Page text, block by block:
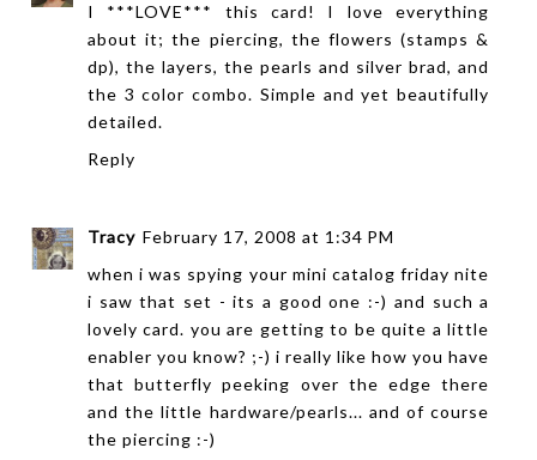
I ***LOVE*** this card! I love everything
about it; the piercing, the flowers (stamps &
dp), the layers, the pearls and silver brad, and
the 3 color combo. Simple and yet beautifully
detailed.
Reply
Tracy February 17, 2008 at 1:34 PM
when i was spying your mini catalog friday nite
i saw that set - its a good one :-) and such a
lovely card. you are getting to be quite a little
enabler you know? ;-) i really like how you have
that butterfly peeking over the edge there
and the little hardware/pearls... and of course
the piercing :-)